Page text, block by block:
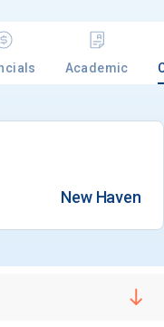
Academic
New Haven